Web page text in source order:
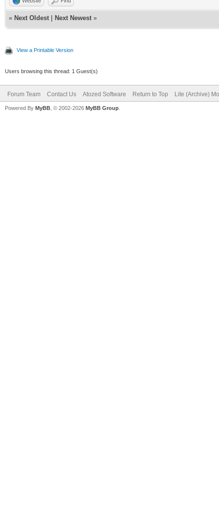
« Next Oldest Next Newest »
View a Printable Version
Users browsing this thread: 1 Guest(s)
Forum Team Contact Us Atozed Software Return to Top Lite (Archive)
Powered By MyBB , © 2002-2026 MyBB Group